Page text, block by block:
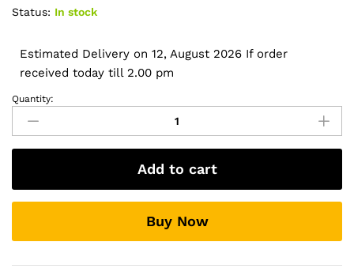
Status: In stock
Estimated Delivery on 12, August 2026 If order
received today till 2.00 pm
Door
Steppers
for
Renault
-
Soccer
quantity
Quantity:
Add to cart
Buy Now